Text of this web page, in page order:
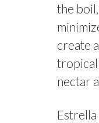
the
create
tropical
nectar